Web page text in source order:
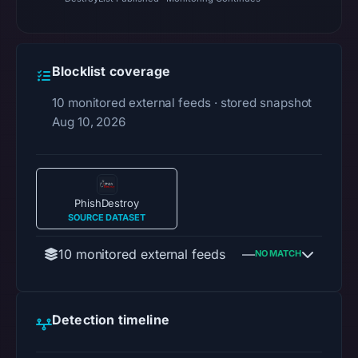
Blocklist coverage
10 monitored external feeds · stored snapshot
Aug 10, 2026
PhishDestroy
SOURCE DATASET
10 monitored external feeds —NO MATCH
Detection timeline